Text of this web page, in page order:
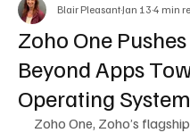
Zoho One
Beyond Apps
Operating System
Blair PleasantJan 13 4 min
Zoho One, Zoho’s